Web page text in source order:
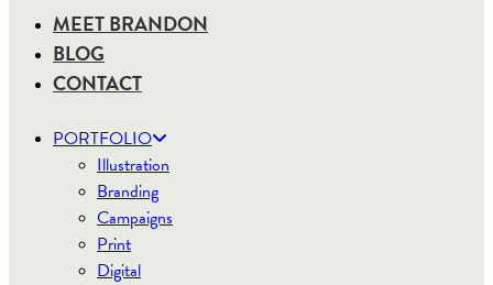
MEET BRANDON
BLOG
CONTACT
PORTFOLIO
Illustration
Branding
Campaigns
Print
Digital